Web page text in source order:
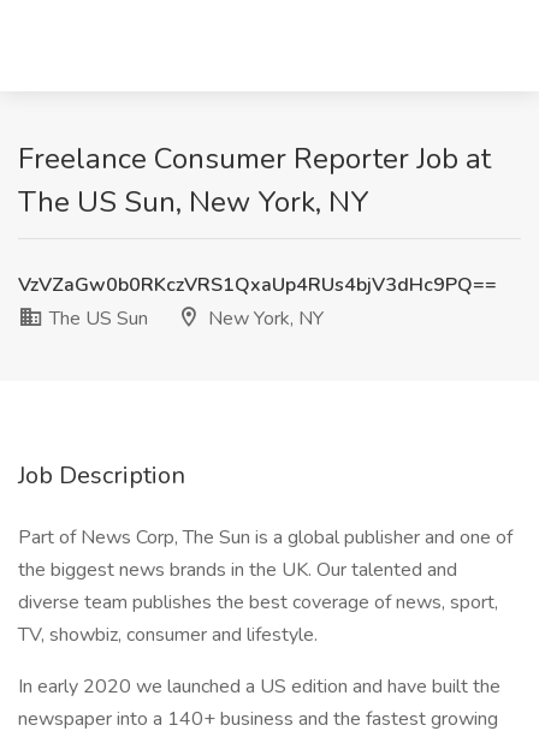
Freelance Consumer Reporter Job at
The US Sun, New York, NY
VzVZaGw0b0RKczVRS1QxaUp4RUs4bjV3dHc9PQ==
The US Sun
New York, NY
Job Description
Part of News Corp, The Sun is a global publisher and one of
the biggest news brands in the UK. Our talented and
diverse team publishes the best coverage of news, sport,
TV, showbiz, consumer and lifestyle.
In early 2020 we launched a US edition and have built the
newspaper into a 140+ business and the fastest growing